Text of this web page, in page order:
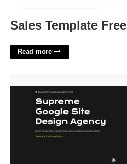
Sales Template Free
Read more